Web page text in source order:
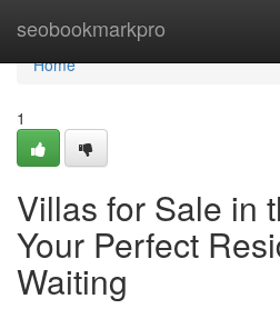
seobookmarkpro
Home
Home
1
Villas for Sale in
Your Perfect
Waiting